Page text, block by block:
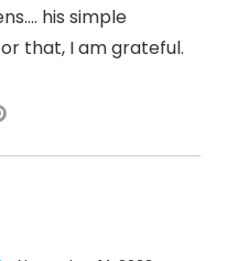
his simple
that, I am grateful.